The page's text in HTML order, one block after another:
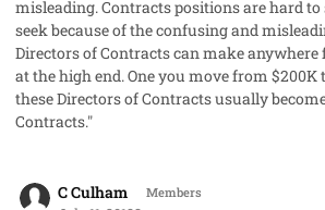
misleading. Contracts positions are hard to
seek because of the confusing and
Directors of Contracts can make anywhere
at the high end. One you move from $200K
these Directors of Contracts usually
Contracts."
C Culham Members